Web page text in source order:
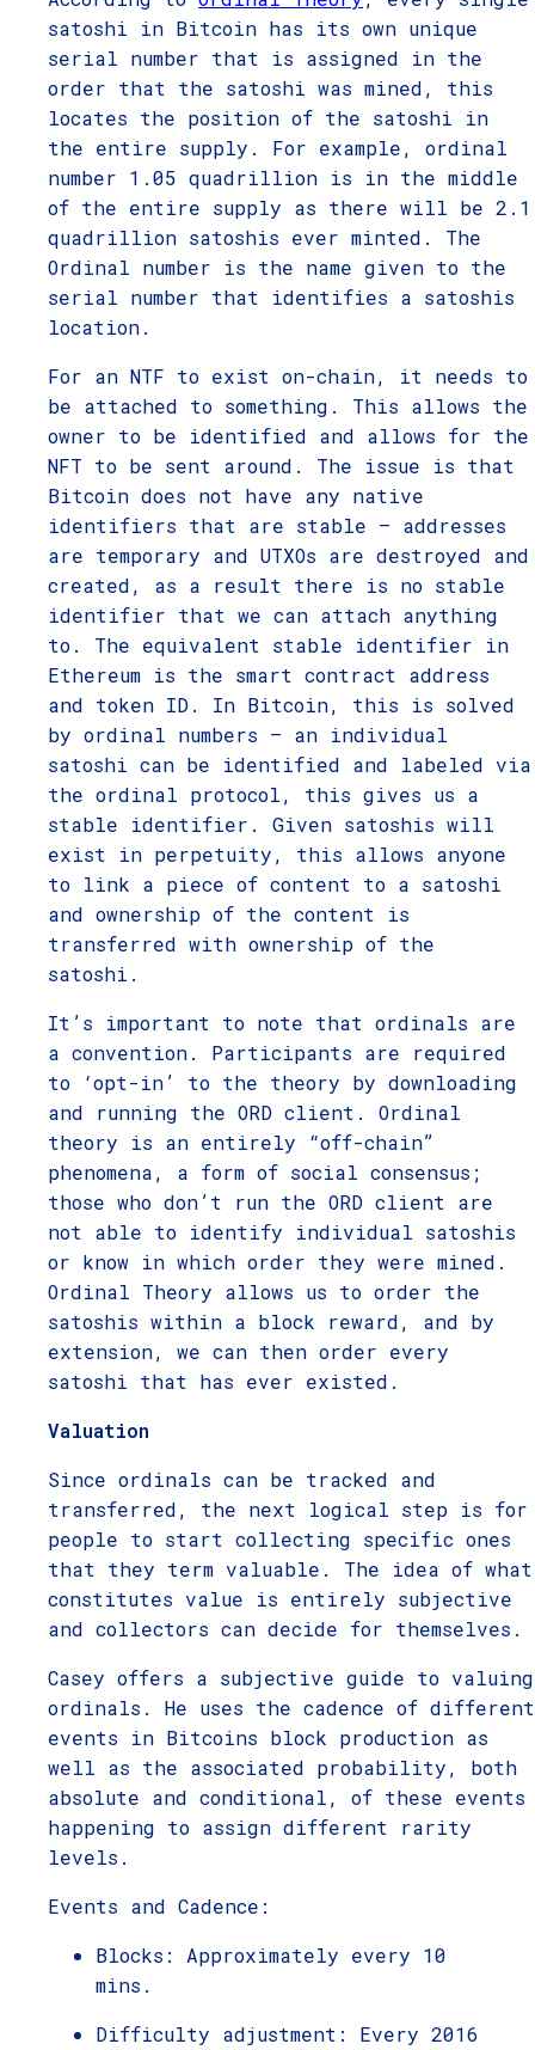
satoshi in Bitcoin has its own unique
serial number that is assigned in the
order that the satoshi was mined, this
locates the position of the satoshi in
the entire supply. For example, ordinal
number 1.05 quadrillion is in the middle
of the entire supply as there will be 2.1
quadrillion satoshis ever minted. The
Ordinal number is the name given to the
serial number that identifies a satoshis
location.
For an NTF to exist on-chain, it needs to
be attached to something. This allows the
owner to be identified and allows for the
NFT to be sent around. The issue is that
Bitcoin does not have any native
identifiers that are stable – addresses
are temporary and UTXOs are destroyed and
created, as a result there is no stable
identifier that we can attach anything
to. The equivalent stable identifier in
Ethereum is the smart contract address
and token ID. In Bitcoin, this is solved
by ordinal numbers – an individual
satoshi can be identified and labeled via
the ordinal protocol, this gives us a
stable identifier. Given satoshis will
exist in perpetuity, this allows anyone
to link a piece of content to a satoshi
and ownership of the content is
transferred with ownership of the
satoshi.
It’s important to note that ordinals are
a convention. Participants are required
to ‘opt-in’ to the theory by downloading
and running the ORD client. Ordinal
theory is an entirely “off-chain”
phenomena, a form of social consensus;
those who don’t run the ORD client are
not able to identify individual satoshis
or know in which order they were mined.
Ordinal Theory allows us to order the
satoshis within a block reward, and by
extension, we can then order every
satoshi that has ever existed.
Valuation
Since ordinals can be tracked and
transferred, the next logical step is for
people to start collecting specific ones
that they term valuable. The idea of what
constitutes value is entirely subjective
and collectors can decide for themselves.
Casey offers a subjective guide to valuing
ordinals. He uses the cadence of different
events in Bitcoins block production as
well as the associated probability, both
absolute and conditional, of these events
happening to assign different rarity
levels.
Events and Cadence:
Blocks: Approximately every 10
mins.
Difficulty adjustment: Every 2016